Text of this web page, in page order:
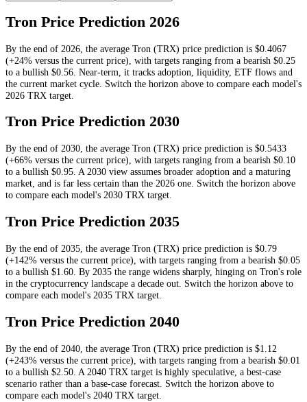
Tron Price Prediction 2026
By the end of 2026 , the average Tron (TRX) price prediction is $0.4067
(+24% versus the current price) , with targets ranging from a bearish $0.25
to a bullish $0.56 Near-term, it tracks adoption, liquidity, ETF flows and
the current market cycle. Switch the horizon above to compare each model's
2026 TRX target.
Tron Price Prediction 2030
By the end of 2030, the average Tron (TRX) price prediction is $0.5433
(+66% versus the current price), with targets ranging from a bearish $0.10
to a bullish $0.95. A 2030 view assumes broader adoption and a maturing
market, and is far less certain than the 2026 one. Switch the horizon above
to compare each model's 2030 TRX target.
Tron Price Prediction 2035
By the end of 2035 , the average Tron (TRX) price prediction is $0.79
(+142% versus the current price) , with targets ranging from a bearish $0.05
to a bullish $1.60 By 2035 the range widens sharply, hinging on Tron's role
in the cryptocurrency landscape a decade out. Switch the horizon above to
compare each model's 2035 TRX target.
Tron Price Prediction 2040
By the end of 2040 , the average Tron (TRX) price prediction is $1.12
(+243% versus the current price) , with targets ranging from a bearish $0.01
to a bullish $2.50 A 2040 TRX target is highly speculative, a best-case
scenario rather than a base-case forecast. Switch the horizon above to
compare each model's 2040 TRX target.